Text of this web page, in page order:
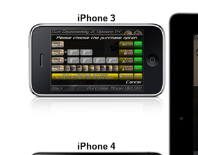
iPhone 3
iPhone 4